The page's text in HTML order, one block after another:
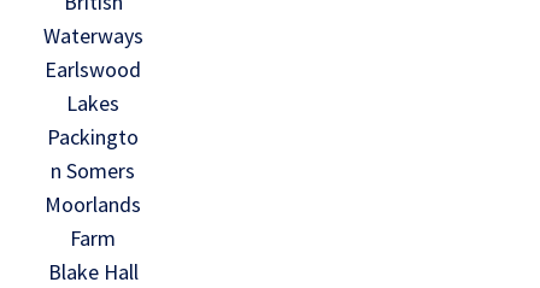
Waterways
Earlswood
Lakes
Packingto
n Somers
Moorlands
Farm
Blake Hall